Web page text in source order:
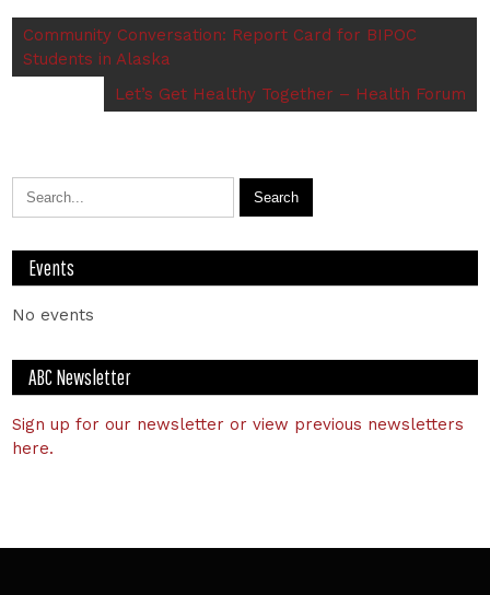
Community Conversation: Report Card for BIPOC
Students in Alaska
Let’s Get Healthy Together – Health Forum
Events
No events
ABC Newsletter
Sign up for our newsletter or view previous newsletters
here.